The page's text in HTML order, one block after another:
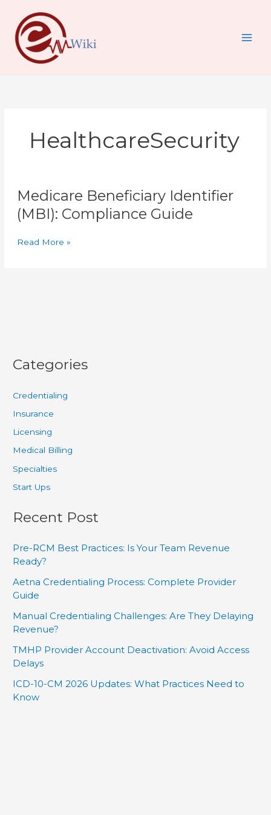
content
HealthcareSecurity
Medicare Beneficiary Identifier
(MBI): Compliance Guide
Beneficiary
Identifier
(MBI):
Guide
Read More »
Categories
Credentialing
Insurance
Licensing
Medical Billing
Specialties
Start Ups
Recent Post
Pre-RCM Best Practices: Is Your Team Revenue
Ready?
Aetna Credentialing Process: Complete Provider
Guide
Manual Credentialing Challenges: Are They Delaying
Revenue?
TMHP Provider Account Deactivation: Avoid Access
Delays
ICD-10-CM 2026 Updates: What Practices Need to
Know